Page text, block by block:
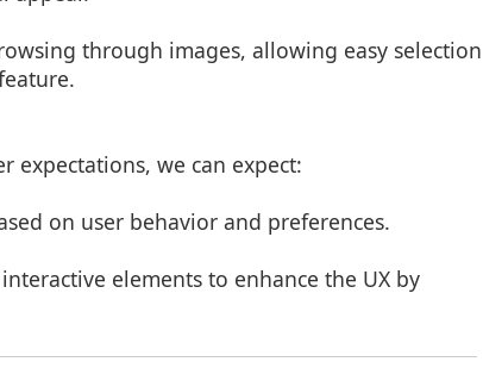
through images, allowing easy selection
expectations, we can expect:
on user behavior and preferences.
elements to enhance the UX by